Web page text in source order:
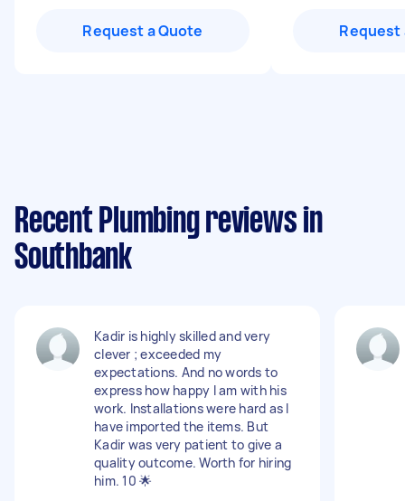
Request a Quote Request
Recent Plumbing reviews in
Southbank
Kadir is highly skilled and very
clever ; exceeded my
expectations. And no words to
express how happy I am with his
work. Installations were hard as I
have imported the items. But
Kadir was very patient to give a
quality outcome. Worth for hiring
him. 10 🌟